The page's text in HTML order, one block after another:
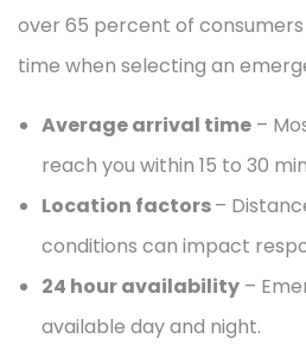
over 65 percent of
time when selecting an
Average arrival time –
reach you within 15 to 30
Location factors–
conditions can impact
24 hour availability –
available day and night.